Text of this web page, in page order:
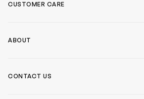
CUSTOMER CARE
ABOUT
CONTACT US